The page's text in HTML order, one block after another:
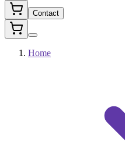
Contact
Home